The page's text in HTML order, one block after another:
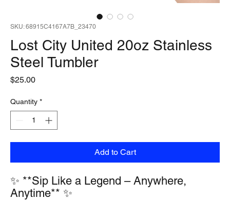
SKU: 68915C4167A7B_23470
Lost City United 20oz Stainless
Steel Tumbler
$25.00Price
Quantity *
Add to Cart
✨ **Sip Like a Legend – Anywhere,
Anytime** ✨